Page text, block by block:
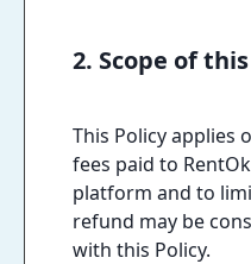
2. Scope of
This Policy applies
fees paid to
platform and to
refund may be
with this Policy.